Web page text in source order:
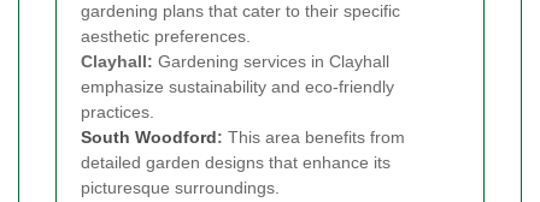
gardening plans that cater to their specific
aesthetic preferences.
Clayhall: Gardening services in Clayhall
emphasize sustainability and eco-friendly
practices.
South Woodford: This area benefits from
detailed garden designs that enhance its
picturesque surroundings.